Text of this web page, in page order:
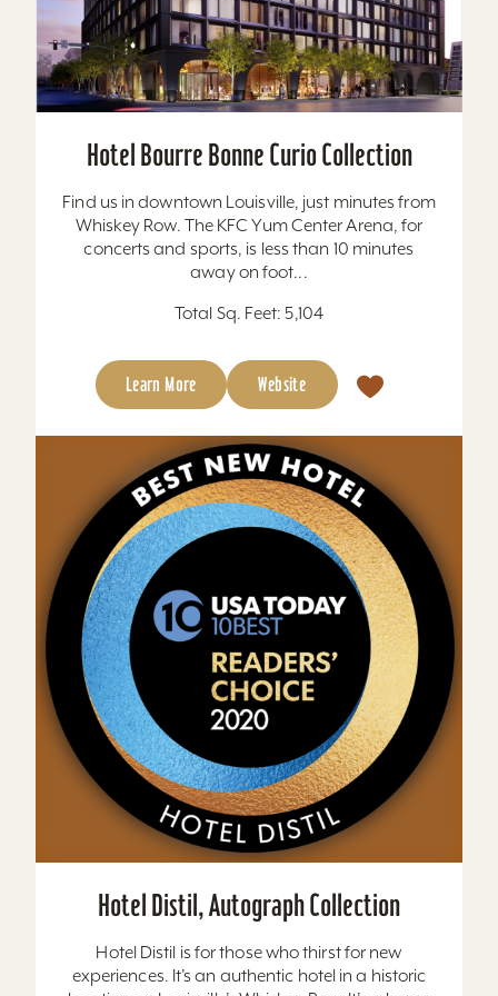
Hotel Bourre Bonne Curio Collection
Find us in downtown Louisville, just minutes from
Whiskey Row. The KFC Yum Center Arena, for
concerts and sports, is less than 10 minutes
away on foot...
Total Sq. Feet: 5,104
Learn More Website
Hotel Distil, Autograph Collection
Hotel Distil is for those who thirst for new
experiences. It’s an authentic hotel in a historic